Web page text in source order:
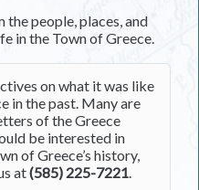
people, places, and
in the Town of Greece.
on what it was like
in the past. Many are
of the Greece
be interested in
of Greece’s history,
at(585) 225-7221.